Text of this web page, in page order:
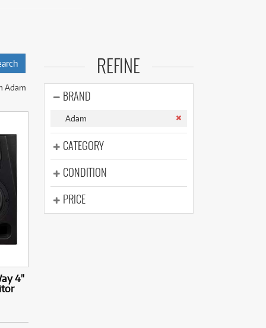
cost of
range of active
Adam
REFINE
BRAND
Adam
CATEGORY
CONDITION
PRICE
4"